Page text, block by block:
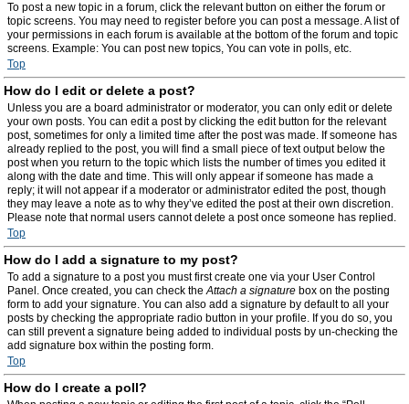
To post a new topic in a forum, click the relevant button on either the forum or
topic screens. You may need to register before you can post a message. A list of
your permissions in each forum is available at the bottom of the forum and topic
screens. Example: You can post new topics, You can vote in polls, etc.
Top
How do I edit or delete a post?
Unless you are a board administrator or moderator, you can only edit or delete
your own posts. You can edit a post by clicking the edit button for the relevant
post, sometimes for only a limited time after the post was made. If someone has
already replied to the post, you will find a small piece of text output below the
post when you return to the topic which lists the number of times you edited it
along with the date and time. This will only appear if someone has made a
reply; it will not appear if a moderator or administrator edited the post, though
they may leave a note as to why they’ve edited the post at their own discretion.
Please note that normal users cannot delete a post once someone has replied.
Top
How do I add a signature to my post?
To add a signature to a post you must first create one via your User Control
Panel. Once created, you can check theAttach a signature box on the posting
form to add your signature. You can also add a signature by default to all your
posts by checking the appropriate radio button in your profile. If you do so, you
can still prevent a signature being added to individual posts by un-checking the
add signature box within the posting form.
Top
How do I create a poll?